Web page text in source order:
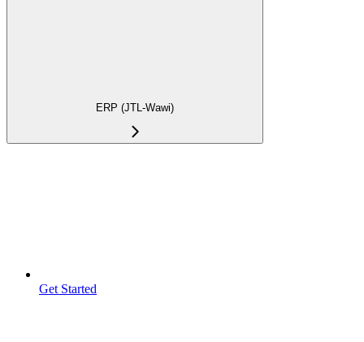
ERP (JTL-Wawi)
Get Started